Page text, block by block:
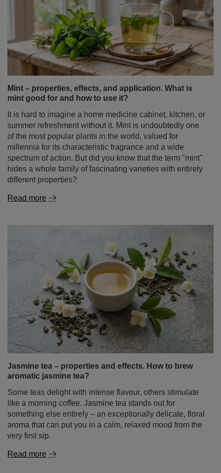
Mint – properties, effects, and application. What is
mint good for and how to use it?
It is hard to imagine a home medicine cabinet, kitchen, or
summer refreshment without it. Mint is undoubtedly one
millennia for its characteristic fragrance and a wide
spectrum of action. But did you know that the term "mint"
hides a whole family of fascinating varieties with entirely
different properties?
Read more
Jasmine tea – properties and effects. How to brew
aromatic jasmine tea?
Some teas delight with intense flavour, others stimulate
like a morning coffee. Jasmine tea stands out for
aroma that can put you in a calm, relaxed mood from the
very first sip.
Read more